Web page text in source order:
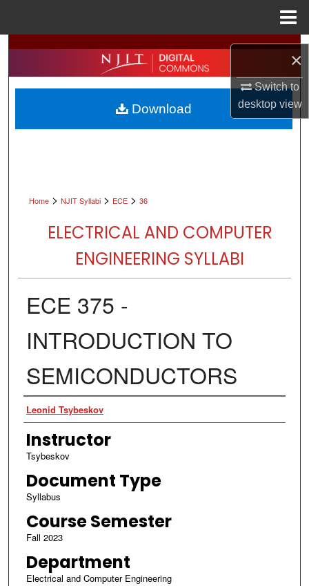
×
Switch to
desktopview
Search
Browse All Collections
My Account
Home > NJIT Syllabi > ECE > 36
ELECTRICAL AND COMPUTER
ENGINEERING SYLLABI
ECE 375 -
INTRODUCTION TO
SEMICONDUCTORS
Authors
Leonid Tsybeskov
Instructor
Tsybeskov
Document Type
Syllabus
Course Semester
Fall 2023
Department
Electrical and Computer Engineering
Download